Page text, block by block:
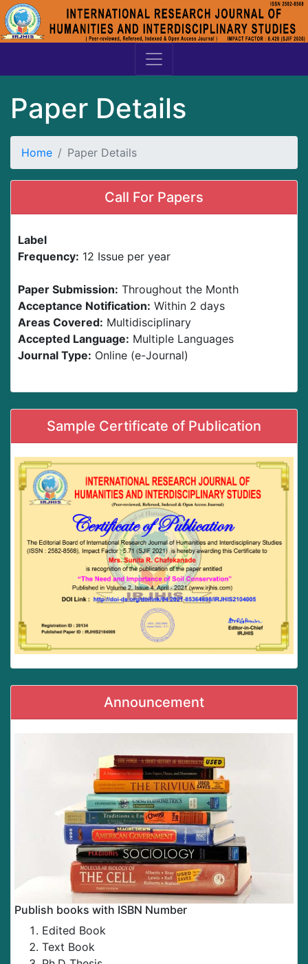
Paper Details
Home Paper Details
Call For Papers
Label
Frequency: 12 Issue per year
Paper Submission: Throughout the Month
Acceptance Notification: Within 2 days
Areas Covered: Multidisciplinary
Accepted Language: Multiple Languages
Journal Type: Online (e-Journal)
Sample Certificate of Publication
Announcement
Publish books with ISBN Number
Edited Book
Text Book